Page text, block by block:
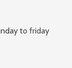
to friday